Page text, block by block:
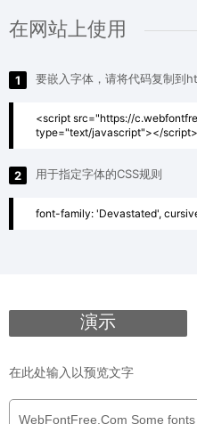
在网站上使用
1 要嵌入字体，请将代码复制到
<script src="https://
type="text/javascript"></script>
2 用于指定字体的CSS规则
font-family: 'Devastated',
演示
在此处输入以预览文字